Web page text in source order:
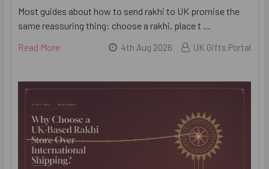
Most guides about how to send rakhi to UK promise the
same reassuring thing: choose a rakhi, place t …
Read More
4th Aug 2026 UK Gifts Portal